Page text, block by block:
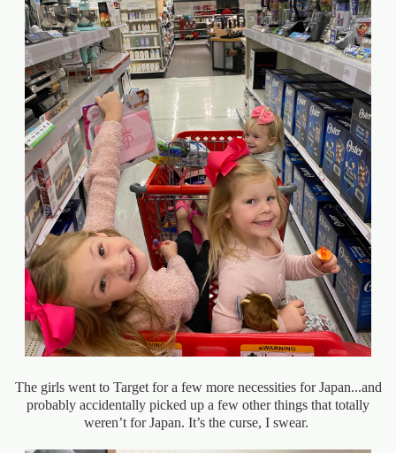
The girls went to Target for a few more necessities for Japan...and
probably accidentally picked up a few other things that totally
weren’t for Japan. It’s the curse, I swear.